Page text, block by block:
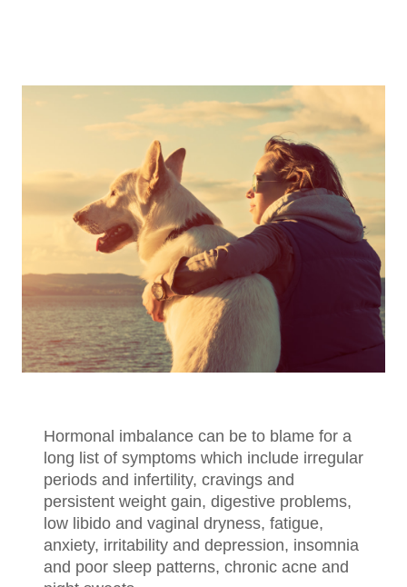
Hormonal imbalance can be to blame for a
long list of symptoms which include irregular
periods and infertility, cravings and
persistent weight gain, digestive problems,
low libido and vaginal dryness, fatigue,
anxiety, irritability and depression, insomnia
and poor sleep patterns, chronic acne and